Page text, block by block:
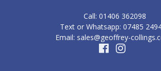
Call: ‭01406 362098‬
Text or Whatsapp: 07485
Email: sales@geoffrey-